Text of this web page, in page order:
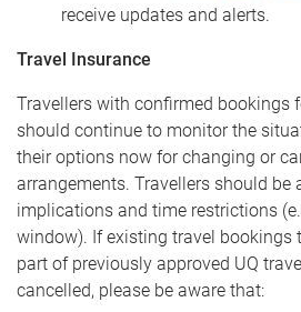
receive updates and alerts.
Travel Insurance
Travellers with confirmed bookings
should continue to monitor the
their options now for changing or
arrangements. Travellers should be
implications and time restrictions
window). If existing travel bookings
part of previously approved UQ
cancelled, please be aware that: